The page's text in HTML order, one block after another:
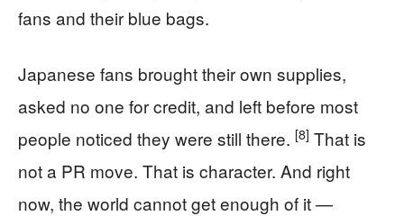
fans and their blue bags.
Japanese fans brought their own supplies,
asked no one for credit, and left before most
people noticed they were still there. [8] That is
not a PR move. That is character. And right
now, the world cannot get enough of it —